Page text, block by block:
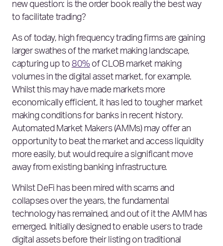
new question: is the order book really the best way
to facilitate trading?
As of today, high frequency trading firms are gaining
larger swathes of the market making landscape,
capturing up to 80%of CLOB market making
volumes in the digital asset market, for example.
Whilst this may have made markets more
economically efficient, it has led to tougher market
making conditions for banks in recent history.
Automated Market Makers (AMMs) may offer an
opportunity to beat the market and access liquidity
more easily, but would require a significant move
away from existing banking infrastructure.
Whilst DeFi has been mired with scams and
collapses over the years, the fundamental
technology has remained, and out of it the AMM has
emerged. Initially designed to enable users to trade
digital assets before their listing on traditional